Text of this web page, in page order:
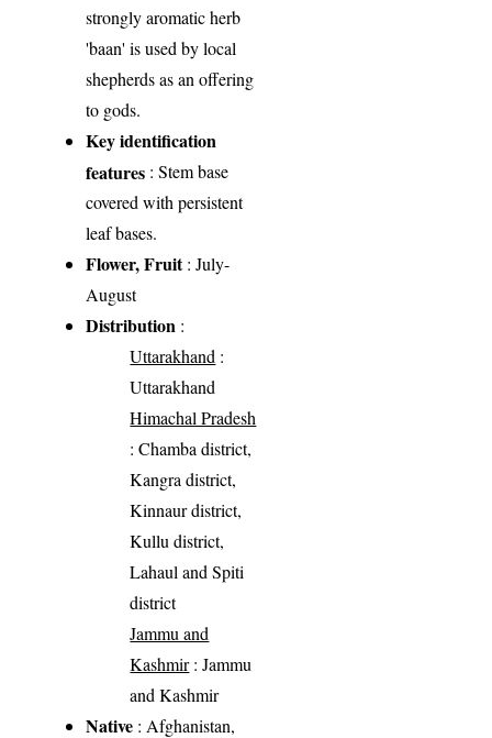
strongly aromatic herb
'baan' is used by local
shepherds as an offering
to gods.
Key identification
features : Stem base
covered with persistent
leaf bases.
Flower, Fruit: July-
August
Distribution :
Uttarakhand :
Uttarakhand
Himachal Pradesh
: Chamba district,
Kangra district,
Kinnaur district,
Kullu district,
Lahaul and Spiti
district
Jammu and
Kashmir: Jammu
and Kashmir
Native : Afghanistan,